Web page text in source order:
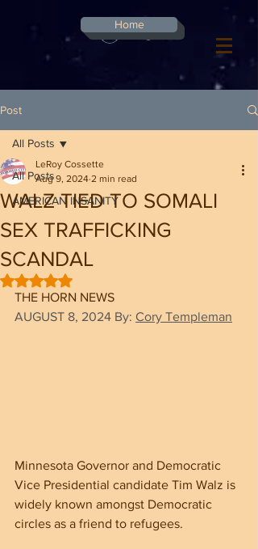
Log In
Home
Post
All Posts
AMERICAN INSANITY
All Posts
WALZ TIED TO SOMALI
SEX TRAFFICKING
SCANDAL
LeRoy Cossette
Aug 9, 2024 2 min read
Rated NaN out of 5 stars.
THE HORN NEWS
AUGUST 8, 2024 By: Cory Templeman
Minnesota Governor and Democratic
Vice Presidential candidate Tim Walz is
widely known amongst Democratic
circles as a friend to refugees.